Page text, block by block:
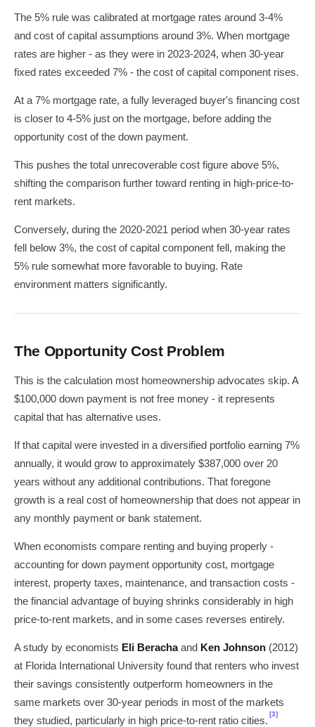
The 5% rule was calibrated at mortgage rates around 3-4%
and cost of capital assumptions around 3%. When mortgage
rates are higher - as they were in 2023-2024, when 30-year
fixed rates exceeded 7% - the cost of capital component rises.
At a 7% mortgage rate, a fully leveraged buyer's financing cost
is closer to 4-5% just on the mortgage, before adding the
opportunity cost of the down payment.
This pushes the total unrecoverable cost figure above 5%,
shifting the comparison further toward renting in high-price-to-
rent markets.
Conversely, during the 2020-2021 period when 30-year rates
fell below 3%, the cost of capital component fell, making the
5% rule somewhat more favorable to buying. Rate
environment matters significantly.
The Opportunity Cost Problem
This is the calculation most homeownership advocates skip. A
$100,000 down payment is not free money - it represents
capital that has alternative uses.
If that capital were invested in a diversified portfolio earning 7%
annually, it would grow to approximately $387,000 over 20
years without any additional contributions. That foregone
growth is a real cost of homeownership that does not appear in
any monthly payment or bank statement.
When economists compare renting and buying properly -
accounting for down payment opportunity cost, mortgage
interest, property taxes, maintenance, and transaction costs -
the financial advantage of buying shrinks considerably in high
price-to-rent markets, and in some cases reverses entirely.
A study by economists Eli Berachaand Ken Johnson (2012)
at Florida International University found that renters who invest
their savings consistently outperform homeowners in the
same markets over 30-year periods in most of the markets
they studied, particularly in high price-to-rent ratio cities.
[3]